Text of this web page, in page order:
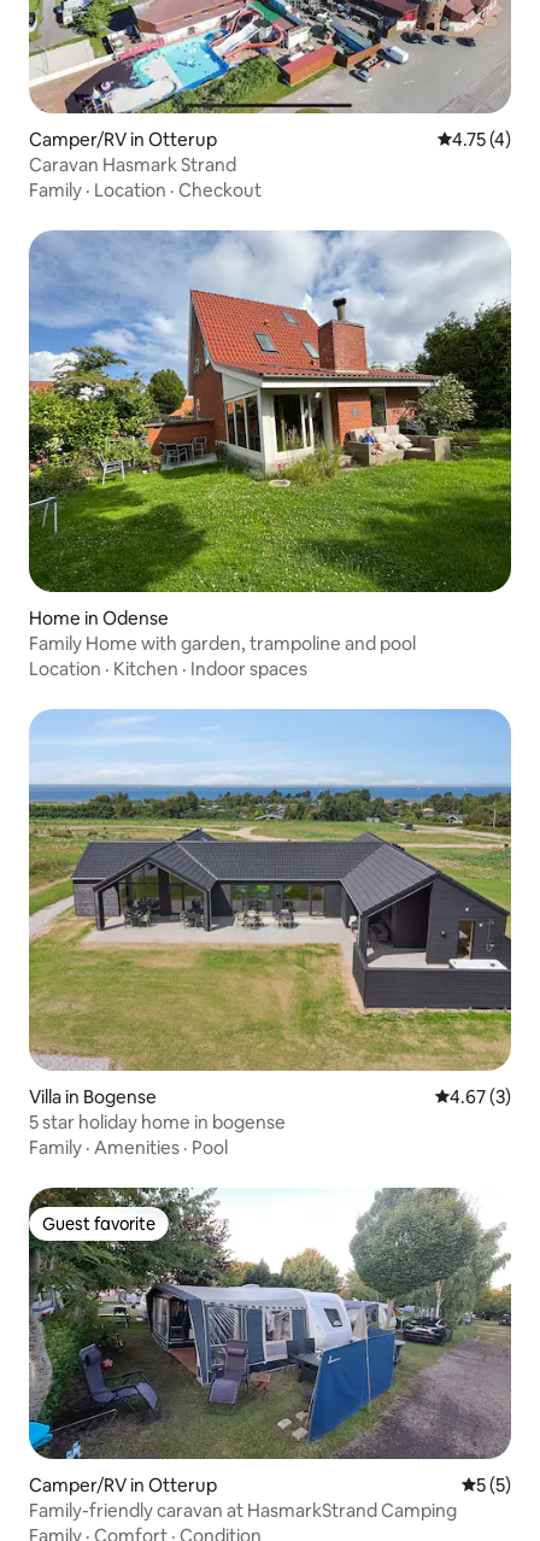
Camper/RV in Otterup 4.75 out of
4.75 (4)
Caravan Hasmark Strand
Family · Location · Checkout
Home in Odense
Family Home with garden, trampoline and pool
Location · Kitchen · Indoor spaces
Villa in Bogense 4.67 out of
4.67 (3)
5 star holiday home in bogense
Family · Amenities · Pool
Guest favorite
Guest favorite
Camper/RV in Otterup 5 out of
5 (5)
Family-friendly caravan at HasmarkStrand Camping
Family · Comfort · Condition